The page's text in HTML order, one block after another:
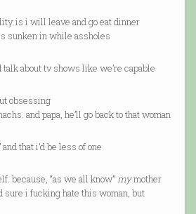
is i will leave and go eat dinner
sunken in while assholes
about tv shows like we’re capable
obsessing
and papa, he’ll go back to that woman
that i’d be less of one
because, “as we all know”mymother
sure i fucking hate this woman, but